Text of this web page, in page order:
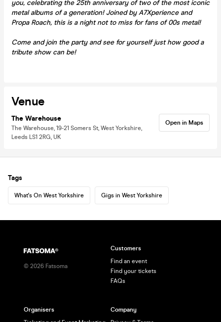
you, celebrating the 25th anniversary of two of the most iconic
metal albums of a generation! Joined by A7Xperience and
Propa Roach, this is a night not to miss for fans of 00s metal!
Come and join the party and see for yourself just how good a
tribute show can be!
Venue
The Warehouse
The Warehouse, 19-21 Somers St, West Yorkshire,
Leeds LS1 2RG, UK
Open in Maps
Tags
What's On West Yorkshire Gigs in West Yorkshire
© 2026 Fatsoma
Customers
Find an event
Find your tickets
FAQs
Organisers
Company